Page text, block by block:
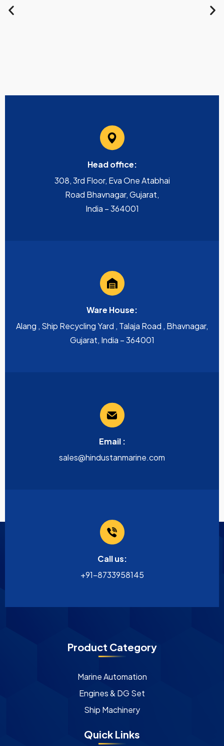
Head office:
308, 3rd Floor, Eva One Atabhai
Road Bhavnagar, Gujarat,
India – 364001
Ware House:
Alang , Ship Recycling Yard , Talaja Road , Bhavnagar,
Gujarat, India – 364001
Email :
sales@hindustanmarine.com
Call us:
+91-8733958145
Product Category
Marine Automation
Engines & DG Set
Ship Machinery
Quick Links